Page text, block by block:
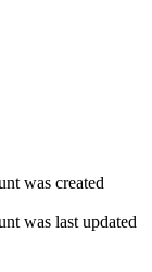
was created
was last updated